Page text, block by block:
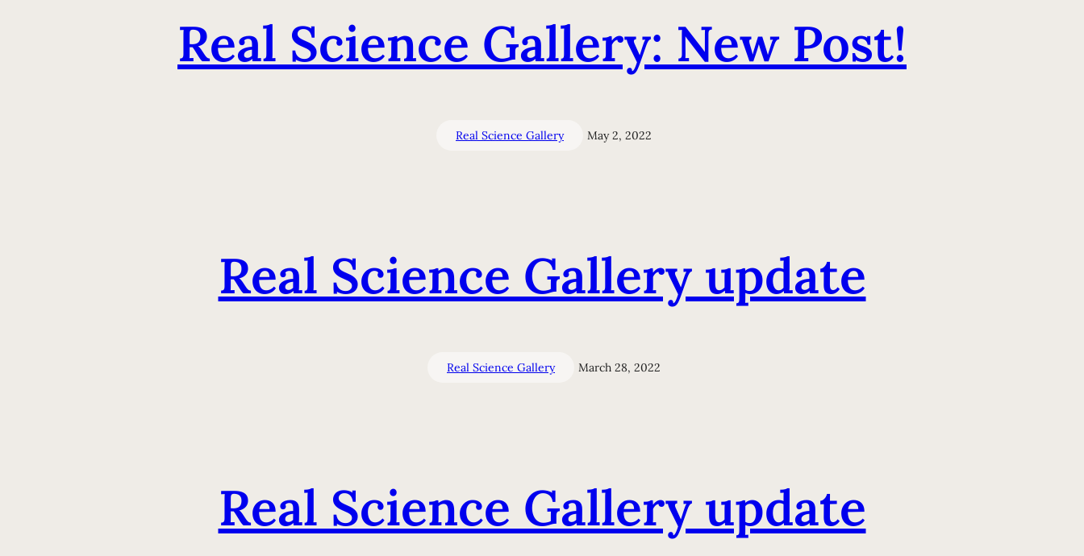
Real Science Gallery: New Post!
Real Science Gallery May 2, 2022
Real Science Gallery update
Real Science Gallery March 28, 2022
Real Science Gallery update